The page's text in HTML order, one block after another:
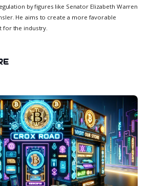
by figures like Senator Elizabeth Warren
He aims to create a more favorable
for the industry.